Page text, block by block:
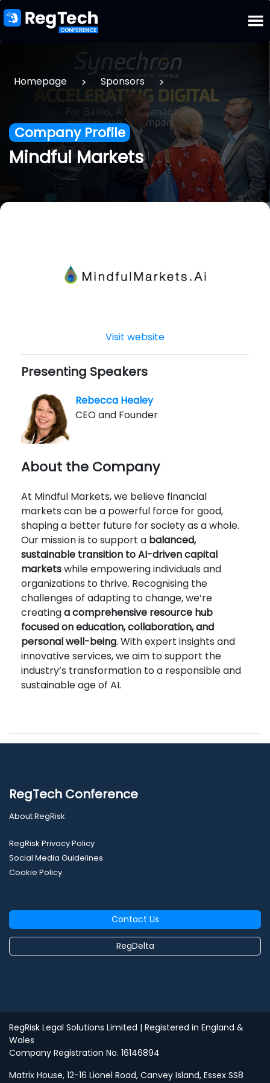
Homepage > Sponsors >
Company Profile
Mindful Markets
Visit website
Presenting Speakers
Rebecca Healey
CEO and Founder
About the Company
At Mindful Markets, we believe financial
markets can be a powerful force for good,
shaping a better future for society as a whole.
Our mission is to support a balanced,
sustainable transition to AI-driven capital
marketswhile empowering individuals and
organizations to thrive. Recognising the
challenges of adapting to change, we’re
creatinga comprehensive resource hub
focused on education, collaboration, and
personal well-being. With expert insights and
innovative services, we aim to support the
industry’s transformation to a responsible and
sustainable age of AI.
RegTech Conference
About RegRisk
RegRisk Privacy Policy
Social Media Guidelines
Cookie Policy
Contact Us
RegDelta
RegRisk Legal Solutions Limited | Registered in England &
Wales
Company Registration No. 16146894
Matrix House, 12-16 Lionel Road, Canvey Island, Essex SS8